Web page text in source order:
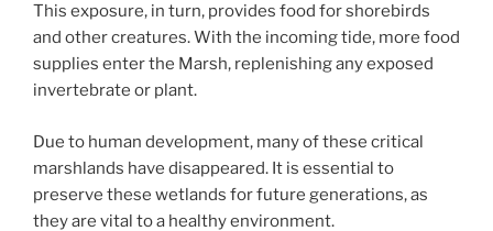
This exposure, in turn, provides food for shorebirds
and other creatures. With the incoming tide, more food
supplies enter the Marsh, replenishing any exposed
invertebrate or plant.
Due to human development, many of these critical
marshlands have disappeared. It is essential to
preserve these wetlands for future generations, as
they are vital to a healthy environment.